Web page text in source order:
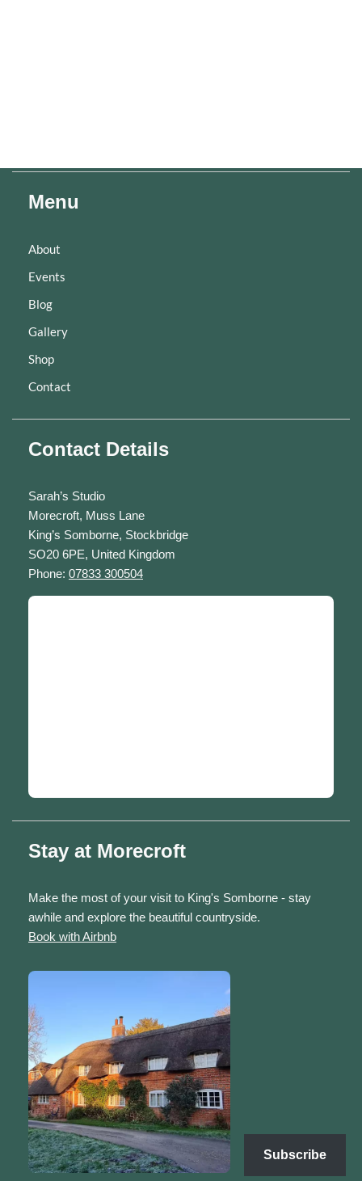
Menu
About
Events
Blog
Gallery
Shop
Contact
Contact Details
Sarah’s Studio
Morecroft, Muss Lane
King’s Somborne, Stockbridge
SO20 6PE, United Kingdom
Phone: 07833 300504
Stay at Morecroft
Make the most of your visit to King's Somborne - stay
awhile and explore the beautiful countryside.
Book with Airbnb
Subscribe